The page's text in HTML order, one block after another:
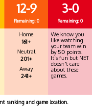
12-9
Remaining: 0
Home
161+
Neutral
201+
Away
241+
3-0
Remaining: 0
We know you
like watching
your team win
by 50 points.
It's fun but NET
doesn't care
about these
games.
ranking and game location.